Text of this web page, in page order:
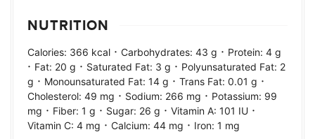
NUTRITION
Calories: 366 kcal · Carbohydrates: 43 g · Protein: 4 g
· Fat: 20 g · Saturated Fat: 3 g · Polyunsaturated Fat: 2
g · Monounsaturated Fat: 14 g · Trans Fat: 0.01 g ·
Cholesterol: 49 mg · Sodium: 266 mg · Potassium: 99
mg · Fiber: 1 g · Sugar: 26 g · Vitamin A: 101 IU ·
Vitamin C: 4 mg · Calcium: 44 mg · Iron: 1 mg